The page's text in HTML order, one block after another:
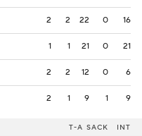
2 2 22 0 16
1 1 21 0 21
2 2 12 0 6
2 1 9 1 9
T-A SACK INT